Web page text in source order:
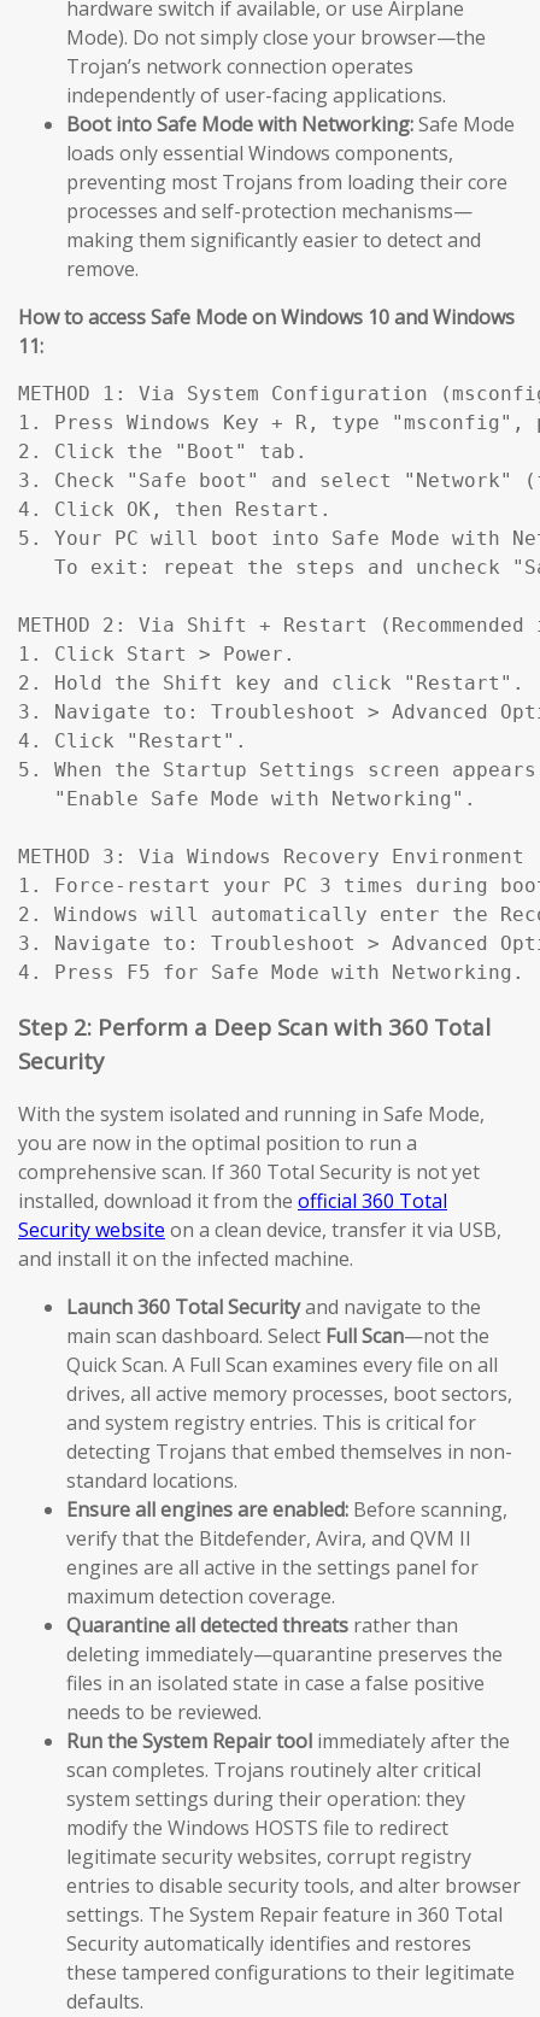
hardware switch if available, or use Airplane
Mode). Do not simply close your browser—the
Trojan’s network connection operates
independently of user-facing applications.
Boot into Safe Mode with Networking:Safe Mode
loads only essential Windows components,
preventing most Trojans from loading their core
processes and self-protection mechanisms—
making them significantly easier to detect and
remove.
How to access Safe Mode on Windows 10 and Windows
11:
METHOD 1: Via System Configuration
1. Press Windows Key + R, type "msconfig",
2. Click the "Boot" tab.
3. Check "Safe boot" and select "Network"
4. Click OK, then Restart.
5. Your PC will boot into Safe Mode with
To exit: repeat the steps and uncheck
METHOD 2: Via Shift + Restart
1. Click Start > Power.
2. Hold the Shift key and click "Restart".
3. Navigate to: Troubleshoot > Advanced
4. Click "Restart".
5. When the Startup Settings screen
   "Enable Safe Mode with Networking".
METHOD 3: Via Windows Recovery
1. Force-restart your PC 3 times during
2. Windows will automatically enter the
3. Navigate to: Troubleshoot > Advanced
4. Press F5 for Safe Mode with Networking.
Step 2: Perform a Deep Scan with 360 Total
Security
With the system isolated and running in Safe Mode,
you are now in the optimal position to run a
comprehensive scan. If 360 Total Security is not yet
installed, download it from the official 360 Total
Security website on a clean device, transfer it via USB,
and install it on the infected machine.
Launch 360 Total Securityand navigate to the
main scan dashboard. Select Full Scan—not the
Quick Scan. A Full Scan examines every file on all
drives, all active memory processes, boot sectors,
and system registry entries. This is critical for
detecting Trojans that embed themselves in non-
standard locations.
Ensure all engines are enabled: Before scanning,
verify that the Bitdefender, Avira, and QVM II
engines are all active in the settings panel for
maximum detection coverage.
Quarantine all detected threats rather than
deleting immediately—quarantine preserves the
files in an isolated state in case a false positive
needs to be reviewed.
Run the System Repair tool immediately after the
scan completes. Trojans routinely alter critical
system settings during their operation: they
modify the Windows HOSTS file to redirect
legitimate security websites, corrupt registry
entries to disable security tools, and alter browser
settings. The System Repair feature in 360 Total
Security automatically identifies and restores
these tampered configurations to their legitimate
defaults.